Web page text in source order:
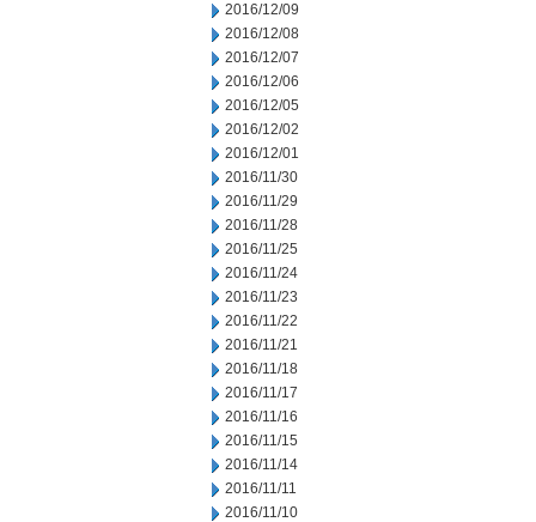
2016/12/09
2016/12/08
2016/12/07
2016/12/06
2016/12/05
2016/12/02
2016/12/01
2016/11/30
2016/11/29
2016/11/28
2016/11/25
2016/11/24
2016/11/23
2016/11/22
2016/11/21
2016/11/18
2016/11/17
2016/11/16
2016/11/15
2016/11/14
2016/11/11
2016/11/10